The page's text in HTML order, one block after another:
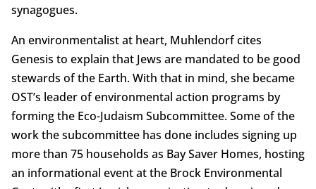
synagogues.
An environmentalist at heart, Muhlendorf cites
Genesis to explain that Jews are mandated to be good
stewards of the Earth. With that in mind, she became
OST’s leader of environmental action programs by
forming the Eco-Judaism Subcommittee. Some of the
work the subcommittee has done includes signing up
more than 75 households as Bay Saver Homes, hosting
an informational event at the Brock Environmental